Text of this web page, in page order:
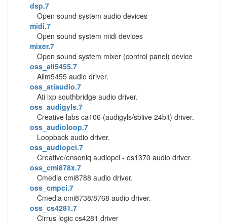
dsp.7
Open sound system audio devices
midi.7
Open sound system midi devices
mixer.7
Open sound system mixer (control panel) device
oss_ali5455.7
Alim5455 audio driver.
oss_atiaudio.7
Ati ixp southbridge audio driver.
oss_audigyls.7
Creative labs ca106 (audigyls/sblive 24bit) driver.
oss_audioloop.7
Loopback audio driver.
oss_audiopci.7
Creative/ensoniq audiopci - es1370 audio driver.
oss_cmi878x.7
Cmedia cmi8788 audio driver.
oss_cmpci.7
Cmedia cmi8738/8768 audio driver.
oss_cs4281.7
Cirrus logic cs4281 driver